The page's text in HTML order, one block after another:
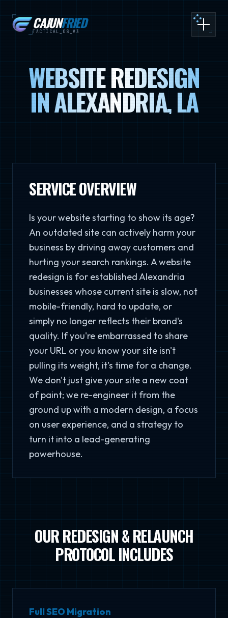
CAJUNFRIED
TACTICAL_OS_V3
WEBSITE REDESIGN
IN ALEXANDRIA, LA
SERVICE OVERVIEW
Is your website starting to show its age?
An outdated site can actively harm your
business by driving away customers and
hurting your search rankings. A website
redesign is for established Alexandria
businesses whose current site is slow, not
mobile-friendly, hard to update, or
simply no longer reflects their brand's
quality. If you're embarrassed to share
your URL or you know your site isn't
pulling its weight, it's time for a change.
We don't just give your site a new coat
of paint; we re-engineer it from the
ground up with a modern design, a focus
on user experience, and a strategy to
turn it into a lead-generating
powerhouse.
OUR REDESIGN & RELAUNCH
PROTOCOL INCLUDES
Full SEO Migration